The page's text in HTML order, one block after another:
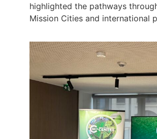
highlighted the pathways
Mission Cities and international